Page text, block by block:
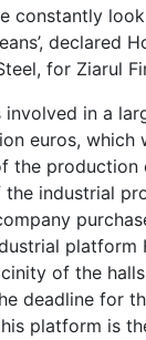
constantly
declared
for Ziarul
involved in a
euros, which
the
industrial
platform
of the
deadline for
platform is